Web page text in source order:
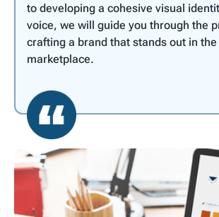
to developing a cohesive visual
voice, we will guide you through the
crafting a brand that stands out in
marketplace.